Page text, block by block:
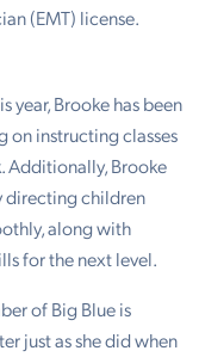
(EMT) license.
year, Brooke has been
on instructing classes
Additionally, Brooke
directing children
along with
for the next level.
of Big Blue is
just as she did when